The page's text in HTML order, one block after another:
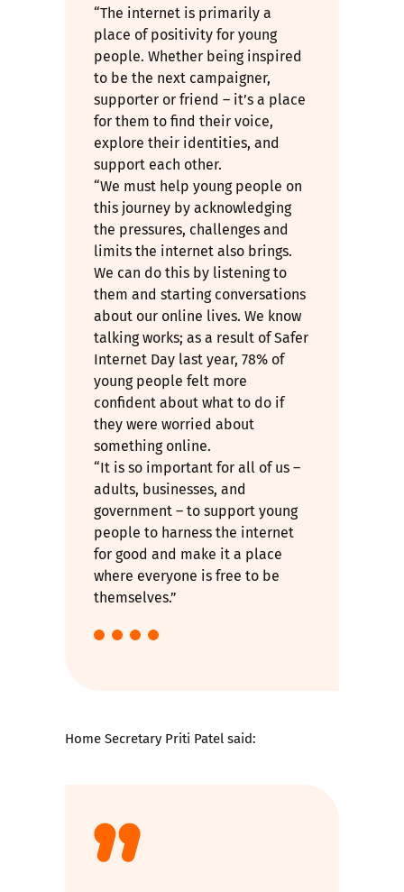
“The internet is primarily a
place of positivity for young
people. Whether being inspired
to be the next campaigner,
supporter or friend – it’s a place
for them to find their voice,
explore their identities, and
support each other.
“We must help young people on
this journey by acknowledging
the pressures, challenges and
limits the internet also brings.
We can do this by listening to
them and starting conversations
about our online lives. We know
talking works; as a result of Safer
Internet Day last year, 78% of
young people felt more
confident about what to do if
they were worried about
something online.
“It is so important for all of us –
adults, businesses, and
government – to support young
people to harness the internet
for good and make it a place
where everyone is free to be
themselves.”
Home Secretary Priti Patel said: